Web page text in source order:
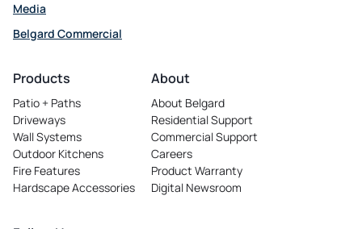
Media
Belgard Commercial
in
new
tab
Products
Patio + Paths
Driveways
Wall Systems
Outdoor Kitchens
Fire Features
Hardscape Accessories
About
About Belgard
Residential Support
Commercial Support
Careers
opens
in
a
Product Warranty
Digital Newsroom